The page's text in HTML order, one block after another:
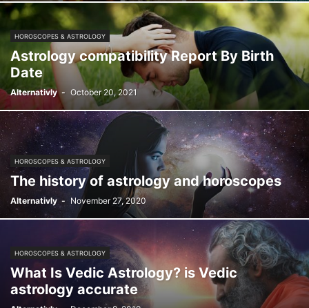
HOROSCOPES & ASTROLOGY
Astrology compatibility Report By Birth
Date
Alternativly - October 20, 2021
HOROSCOPES & ASTROLOGY
The history of astrology and horoscopes
Alternativly - November 27, 2020
HOROSCOPES & ASTROLOGY
What Is Vedic Astrology? is Vedic
astrology accurate